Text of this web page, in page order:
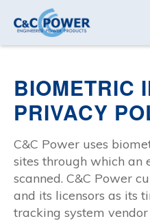
BIOMETRIC
PRIVACY
C&C Power uses
sites through which an
scanned. C&C Power
and its licensors as its
tracking system vendor